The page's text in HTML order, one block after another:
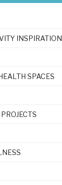
INSPIRATION
SPACES